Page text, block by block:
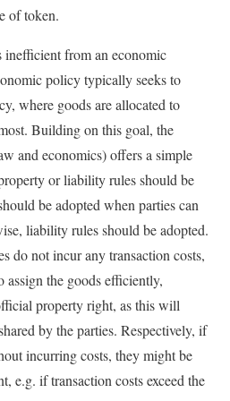
of token.
inefficient from an economic
policy typically seeks to
where goods are allocated to
Building on this goal, the
and economics) offers a simple
or liability rules should be
be adopted when parties can
liability rules should be adopted.
do not incur any transaction costs,
the goods efficiently,
property right, as this will
by the parties. Respectively, if
incurring costs, they might be
e.g. if transaction costs exceed the